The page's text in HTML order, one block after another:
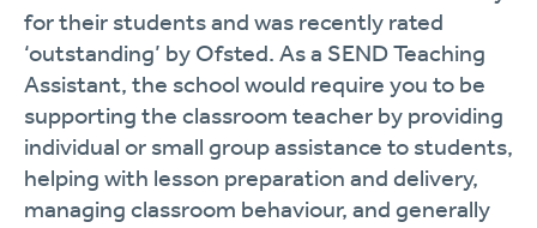
for their students and was recently rated
‘outstanding’ by Ofsted. As a SEND Teaching
Assistant, the school would require you to be
supporting the classroom teacher by providing
individual or small group assistance to students,
helping with lesson preparation and delivery,
managing classroom behaviour, and generally